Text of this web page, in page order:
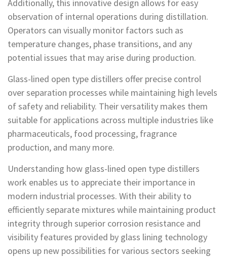
Additionally, this innovative design allows for easy
observation of internal operations during distillation.
Operators can visually monitor factors such as
temperature changes, phase transitions, and any
potential issues that may arise during production.
Glass-lined open type distillers offer precise control
over separation processes while maintaining high levels
of safety and reliability. Their versatility makes them
suitable for applications across multiple industries like
pharmaceuticals, food processing, fragrance
production, and many more.
Understanding how glass-lined open type distillers
work enables us to appreciate their importance in
modern industrial processes. With their ability to
efficiently separate mixtures while maintaining product
integrity through superior corrosion resistance and
visibility features provided by glass lining technology
opens up new possibilities for various sectors seeking